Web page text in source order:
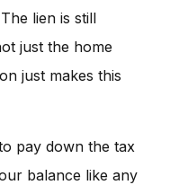
lien is still
just the home
just makes this
pay down the tax
balance like any